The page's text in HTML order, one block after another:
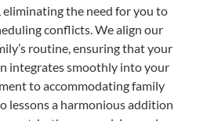
the need for you to
conflicts. We align our
routine, ensuring that your
integrates smoothly into your
to accommodating family
lessons a harmonious addition